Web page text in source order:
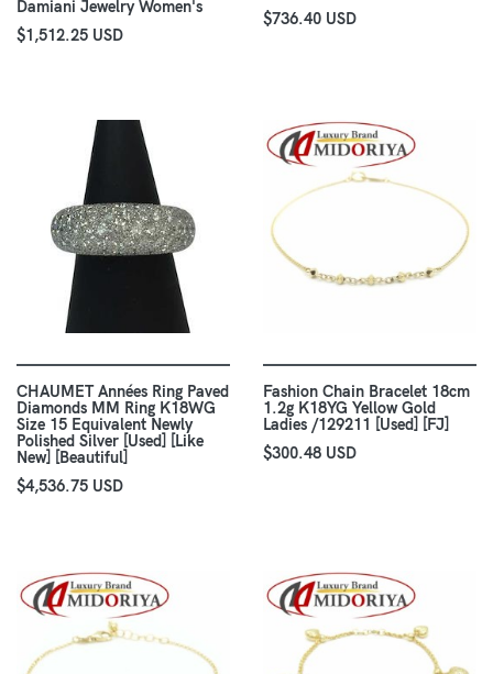
Damiani Jewelry Women's
$1,512.25 USD
$736.40 USD
CHAUMET Années Ring Paved
Diamonds MM Ring K18WG
Size 15 Equivalent Newly
Polished Silver [Used] [Like
New] [Beautiful]
$4,536.75 USD
Fashion Chain Bracelet 18cm
1.2g K18YG Yellow Gold
Ladies /129211 [Used] [FJ]
$300.48 USD